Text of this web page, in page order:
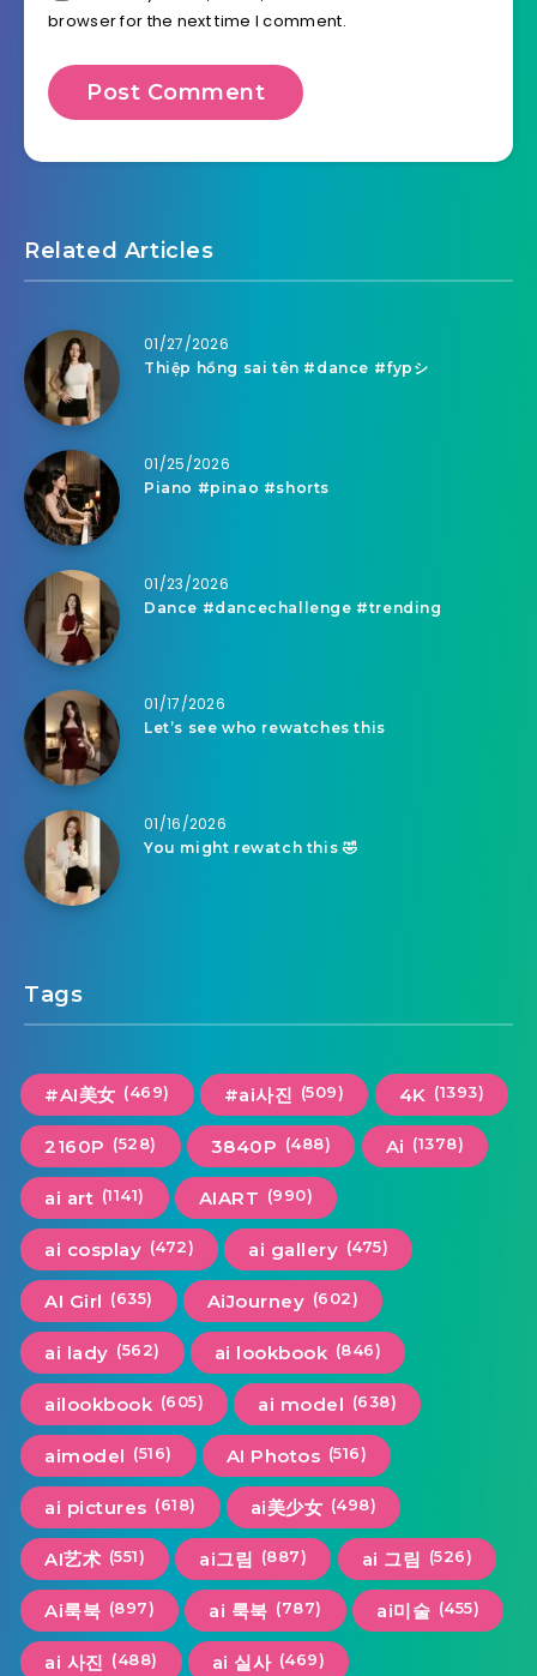
browser for the next time I comment.
Related Articles
01/27/2026
Thiệp hồng sai tên #dance #fypシ
01/25/2026
Piano #pinao #shorts
01/23/2026
Dance #dancechallenge #trending
01/17/2026
Let’s see who rewatches this
01/16/2026
You might rewatch this 🤣
Tags
#AI美女 (469) #ai사진 (509) 4K (1393)
2160P (528) 3840P (488) Ai (1378)
ai art (1141) AIART (990)
ai cosplay (472) ai gallery (475)
AI Girl (635) AiJourney (602)
ai lady (562) ai lookbook (846)
ailookbook (605) ai model (638)
aimodel (516) AI Photos (516)
ai pictures (618) ai美少女 (498)
AI艺术 (551) ai그림 (887) ai 그림 (526)
Ai룩북 (897) ai 룩북 (787) ai미술 (455)
ai 사진 (488) ai 실사 (469)